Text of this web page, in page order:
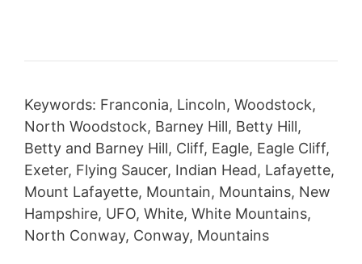
Keywords: Franconia, Lincoln, Woodstock,
North Woodstock, Barney Hill, Betty Hill,
Betty and Barney Hill, Cliff, Eagle, Eagle Cliff,
Exeter, Flying Saucer, Indian Head, Lafayette,
Mount Lafayette, Mountain, Mountains, New
Hampshire, UFO, White, White Mountains,
North Conway, Conway, Mountains